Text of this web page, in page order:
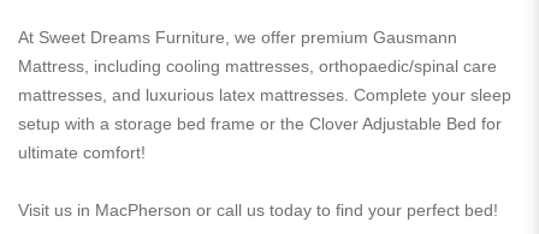
At Sweet Dreams Furniture, we offer premium Gausmann
Mattress, including cooling mattresses, orthopaedic/spinal care
mattresses, and luxurious latex mattresses. Complete your sleep
setup with a storage bed frame or the Clover Adjustable Bed for
ultimate comfort!
Visit us in MacPherson or call us today to find your perfect bed!